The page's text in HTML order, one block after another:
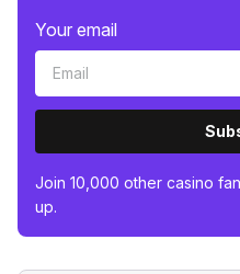
Your email
Join 10,000 other casino
up.